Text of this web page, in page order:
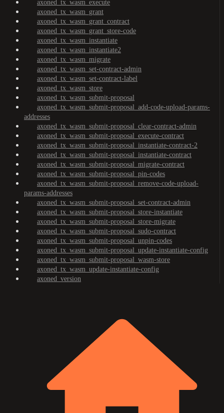
axoned_tx_wasm_execute
axoned_tx_wasm_grant
axoned_tx_wasm_grant_contract
axoned_tx_wasm_grant_store-code
axoned_tx_wasm_instantiate
axoned_tx_wasm_instantiate2
axoned_tx_wasm_migrate
axoned_tx_wasm_set-contract-admin
axoned_tx_wasm_set-contract-label
axoned_tx_wasm_store
axoned_tx_wasm_submit-proposal
axoned_tx_wasm_submit-proposal_add-code-upload-params-
addresses
axoned_tx_wasm_submit-proposal_clear-contract-admin
axoned_tx_wasm_submit-proposal_execute-contract
axoned_tx_wasm_submit-proposal_instantiate-contract-2
axoned_tx_wasm_submit-proposal_instantiate-contract
axoned_tx_wasm_submit-proposal_migrate-contract
axoned_tx_wasm_submit-proposal_pin-codes
axoned_tx_wasm_submit-proposal_remove-code-upload-
params-addresses
axoned_tx_wasm_submit-proposal_set-contract-admin
axoned_tx_wasm_submit-proposal_store-instantiate
axoned_tx_wasm_submit-proposal_store-migrate
axoned_tx_wasm_submit-proposal_sudo-contract
axoned_tx_wasm_submit-proposal_unpin-codes
axoned_tx_wasm_submit-proposal_update-instantiate-config
axoned_tx_wasm_submit-proposal_wasm-store
axoned_tx_wasm_update-instantiate-config
axoned_version